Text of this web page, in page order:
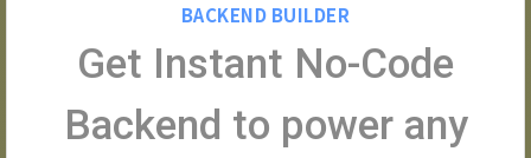
BACKEND BUILDER
Get Instant No-Code
Backend to power any